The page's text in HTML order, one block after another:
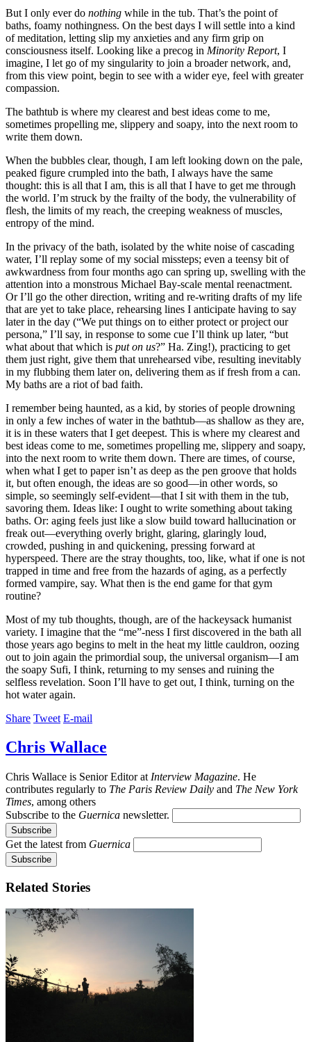
But I only ever do nothing while in the tub. That’s the point of
baths, foamy nothingness. On the best days I will settle into a kind
of meditation, letting slip my anxieties and any firm grip on
consciousness itself. Looking like a precog in Minority Report, I
imagine, I let go of my singularity to join a broader network, and,
from this view point, begin to see with a wider eye, feel with greater
compassion.
The bathtub is where my clearest and best ideas come to me,
sometimes propelling me, slippery and soapy, into the next room to
write them down.
When the bubbles clear, though, I am left looking down on the pale,
peaked figure crumpled into the bath, I always have the same
thought: this is all that I am, this is all that I have to get me through
the world. I’m struck by the frailty of the body, the vulnerability of
flesh, the limits of my reach, the creeping weakness of muscles,
entropy of the mind.
In the privacy of the bath, isolated by the white noise of cascading
water, I’ll replay some of my social missteps; even a teensy bit of
awkwardness from four months ago can spring up, swelling with the
attention into a monstrous Michael Bay-scale mental reenactment.
Or I’ll go the other direction, writing and re-writing drafts of my life
that are yet to take place, rehearsing lines I anticipate having to say
later in the day (“We put things on to either protect or project our
persona,” I’ll say, in response to some cue I’ll think up later, “but
what about that which is put on us?” Ha. Zing!), practicing to get
them just right, give them that unrehearsed vibe, resulting inevitably
in my flubbing them later on, delivering them as if fresh from a can.
My baths are a riot of bad faith.
I remember being haunted, as a kid, by stories of people drowning
in only a few inches of water in the bathtub—as shallow as they are,
it is in these waters that I get deepest. This is where my clearest and
best ideas come to me, sometimes propelling me, slippery and soapy,
into the next room to write them down. There are times, of course,
when what I get to paper isn’t as deep as the pen groove that holds
it, but often enough, the ideas are so good—in other words, so
simple, so seemingly self-evident—that I sit with them in the tub,
savoring them. Ideas like: I ought to write something about taking
baths. Or: aging feels just like a slow build toward hallucination or
freak out—everything overly bright, glaring, glaringly loud,
crowded, pushing in and quickening, pressing forward at
hyperspeed. There are the stray thoughts, too, like, what if one is not
trapped in time and free from the hazards of aging, as a perfectly
formed vampire, say. What then is the end game for that gym
routine?
Most of my tub thoughts, though, are of the hackeysack humanist
variety. I imagine that the “me”-ness I first discovered in the bath all
those years ago begins to melt in the heat my little cauldron, oozing
out to join again the primordial soup, the universal organism—I am
the soapy Sufi, I think, returning to my senses and ruining the
selfless revelation. Soon I’ll have to get out, I think, turning on the
hot water again.
Share Tweet E-mail
Chris Wallace
Chris Wallace is Senior Editor at Interview Magazine. He
contributes regularly to The Paris Review Daily and The New York
Times, among others
Subscribe to the Guernica newsletter.
Get the latest from Guernica
Related Stories